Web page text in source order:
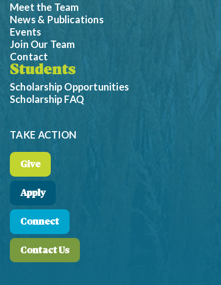
Meet the Team
News & Publications
Events
Join Our Team
Contact
Students
Scholarship Opportunities
Scholarship FAQ
TAKE ACTION
Give
Apply
Connect
Contact Us